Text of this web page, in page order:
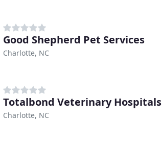
Good Shepherd Pet Services
Charlotte, NC
Totalbond Veterinary Hospitals
Charlotte, NC